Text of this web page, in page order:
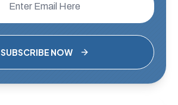
SUBSCRIBE NOW